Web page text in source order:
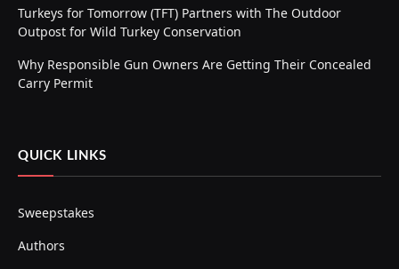
Turkeys for Tomorrow (TFT) Partners with The Outdoor
Outpost for Wild Turkey Conservation
Why Responsible Gun Owners Are Getting Their Concealed
Carry Permit
QUICK LINKS
Sweepstakes
Authors